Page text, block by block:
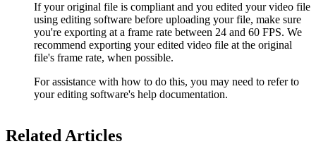
If your original file is compliant and you edited your video file
using editing software before uploading your file, make sure
you're exporting at a frame rate between 24 and 60 FPS. We
recommend exporting your edited video file at the original
file's frame rate, when possible.
For assistance with how to do this, you may need to refer to
your editing software's help documentation.
Related Articles